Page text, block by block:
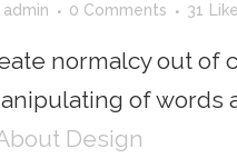
admin 0 Comments 31
normalcy out of
of words
Design